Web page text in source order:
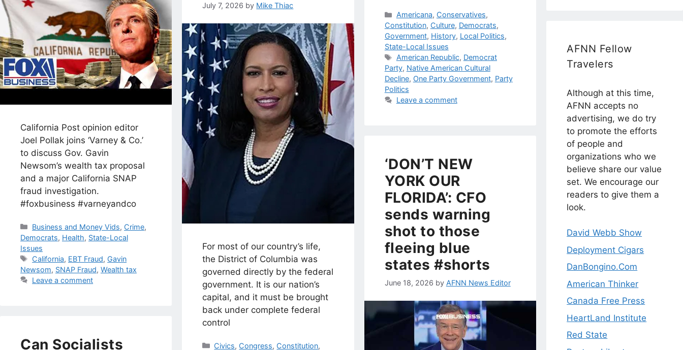
Categories
Americana, Conservatives,
Constitution, Culture, Democrats,
Government, History, Local Politics,
State-Local Issues
Tags
American Republic, Democrat
Party, Native American Cultural
Decline, One Party Government, Party
Politics
Leave a comment
California Post opinion editor
Joel Pollak joins ‘Varney & Co.’
to discuss Gov. Gavin
Newsom’s wealth tax proposal
and a major California SNAP
fraud investigation.
#foxbusiness #varneyandco
Categories
Business and Money Vids, Crime,
Democrats, Health, State-Local
Issues
Tags
California, EBT Fraud, Gavin
Newsom, SNAP Fraud, Wealth tax
Leave a comment
July 7, 2026 by Mike Thiac
For most of our country’s life,
the District of Columbia was
governed directly by the federal
government. It is our nation’s
capital, and it must be brought
back under complete federal
control
Categories
Civics, Congress, Constitution,
‘DON’T NEW
YORK OUR
FLORIDA’: CFO
sends warning
shot to those
fleeing blue
states #shorts
June 18, 2026 by AFNN News Editor
Can Socialists
AFNN Fellow
Travelers
Although at this time,
AFNN accepts no
advertising, we do try
to promote the efforts
of people and
organizations who we
believe share our value
set. We encourage our
readers to give them a
look.
David Webb Show
Deployment Cigars
DanBongino.Com
American Thinker
Canada Free Press
HeartLand Institute
Red State